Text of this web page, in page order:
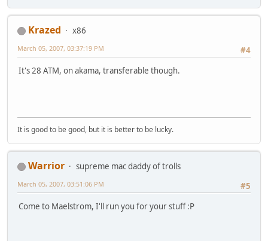
Krazed
x86
#4
March 05, 2007, 03:37:19 PM
It's 28 ATM, on akama, transferable though.
It is good to be good, but it is better to be lucky.
Warrior
supreme mac daddy of trolls
#5
March 05, 2007, 03:51:06 PM
Come to Maelstrom, I'll run you for your stuff :P